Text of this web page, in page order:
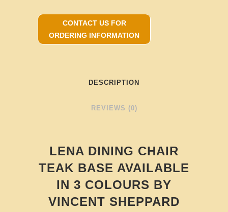
CONTACT US FOR
ORDERING INFORMATION
DESCRIPTION
REVIEWS (0)
LENA DINING CHAIR
TEAK BASE AVAILABLE
IN 3 COLOURS BY
VINCENT SHEPPARD